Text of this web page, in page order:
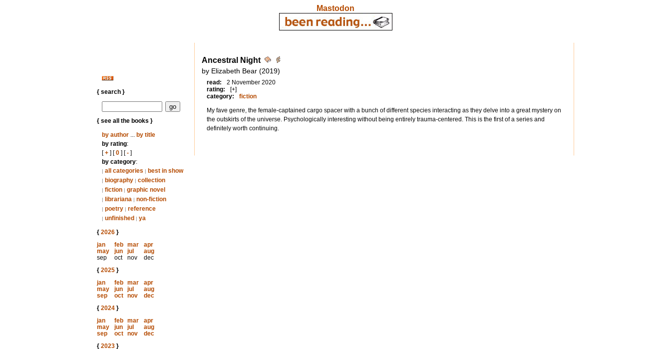
Mastodon
{ search }
{ see all the books }
by author... by title
by rating:
[+] [0] [-]
by category:
| all categories | best in show
| biography | collection
| fiction | graphic novel
| librariana | non-fiction
| poetry | reference
| unfinished | ya
{ 2026}
jan
feb mar
apr
may
jun jul
aug
sep
oct nov
dec
{ 2025}
jan
feb mar
apr
may
jun jul
aug
sep
oct nov
dec
{ 2024}
jan
feb mar
apr
may
jun jul
aug
sep
oct nov
dec
{ 2023}
Ancestral Night
by Elizabeth Bear (2019)
read:
2 November 2020
rating:
[+]
category:
fiction
My fave genre, the female-captained cargo spacer with a bunch of different species interacting as they delve into a great mystery on
the outskirts of the universe. Psychologically interesting without being entirely trauma-centered. This is the first of a series and
definitely worth continuing.